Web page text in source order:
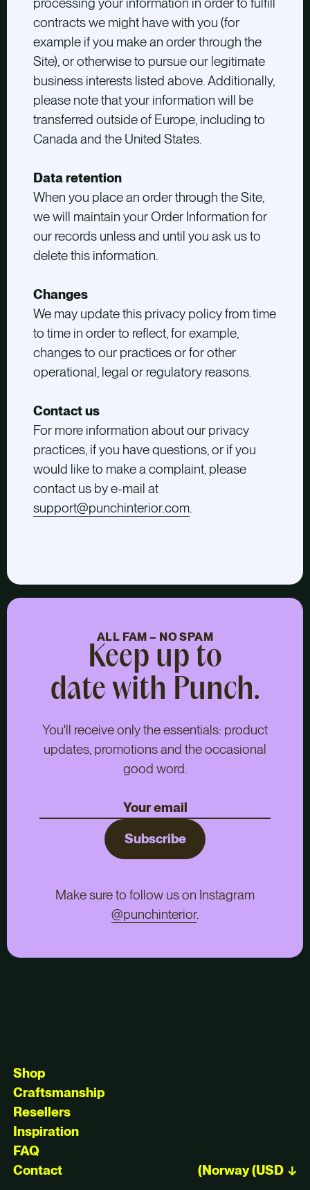
processing your information in order to fulfill
contracts we might have with you (for
example if you make an order through the
Site), or otherwise to pursue our legitimate
business interests listed above. Additionally,
please note that your information will be
transferred outside of Europe, including to
Canada and the United States.
Data retention
When you place an order through the Site,
we will maintain your Order Information for
our records unless and until you ask us to
delete this information.
Changes
We may update this privacy policy from time
to time in order to reflect, for example,
changes to our practices or for other
operational, legal or regulatory reasons.
Contact us
For more information about our privacy
practices, if you have questions, or if you
would like to make a complaint, please
contact us by e-mail at
support@punchinterior.com.
ALL FAM – NO SPAM
Keep up to
date with Punch.
You'll receive only the essentials: product
updates, promotions and the occasional
good word.
Subscribe
Make sure to follow us on Instagram
@punchinterior.
Shop
Craftsmanship
Resellers
Inspiration
FAQ
Contact